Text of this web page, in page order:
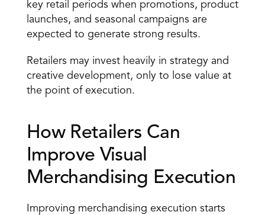
key retail periods when promotions, product
launches, and seasonal campaigns are
expected to generate strong results.
Retailers may invest heavily in strategy and
creative development, only to lose value at
the point of execution.
How Retailers Can
Improve Visual
Merchandising Execution
Improving merchandising execution starts